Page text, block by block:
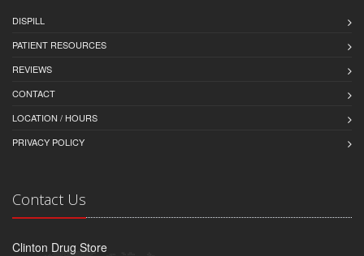
DISPILL
PATIENT RESOURCES
REVIEWS
CONTACT
LOCATION / HOURS
PRIVACY POLICY
Contact Us
Clinton Drug Store